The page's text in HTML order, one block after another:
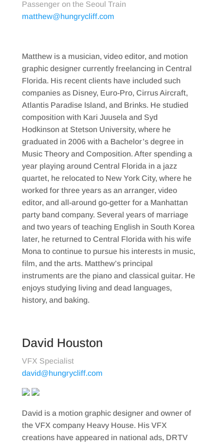
Passenger on the Seoul Train
matthew@hungrycliff.com
Matthew is a musician, video editor, and motion
graphic designer currently freelancing in Central
Florida. His recent clients have included such
companies as Disney, Euro-Pro, Cirrus Aircraft,
Atlantis Paradise Island, and Brinks. He studied
composition with Kari Juusela and Syd
Hodkinson at Stetson University, where he
graduated in 2006 with a Bachelor’s degree in
Music Theory and Composition. After spending a
year playing around Central Florida in a jazz
quartet, he relocated to New York City, where he
worked for three years as an arranger, video
editor, and all-around go-getter for a Manhattan
party band company. Several years of marriage
and two years of teaching English in South Korea
later, he returned to Central Florida with his wife
Mona to continue to pursue his interests in music,
film, and the arts. Matthew’s principal
instruments are the piano and classical guitar. He
enjoys studying living and dead languages,
history, and baking.
David Houston
VFX Specialist
david@hungrycliff.com
David is a motion graphic designer and owner of
the VFX company Heavy House. His VFX
creations have appeared in national ads, DRTV